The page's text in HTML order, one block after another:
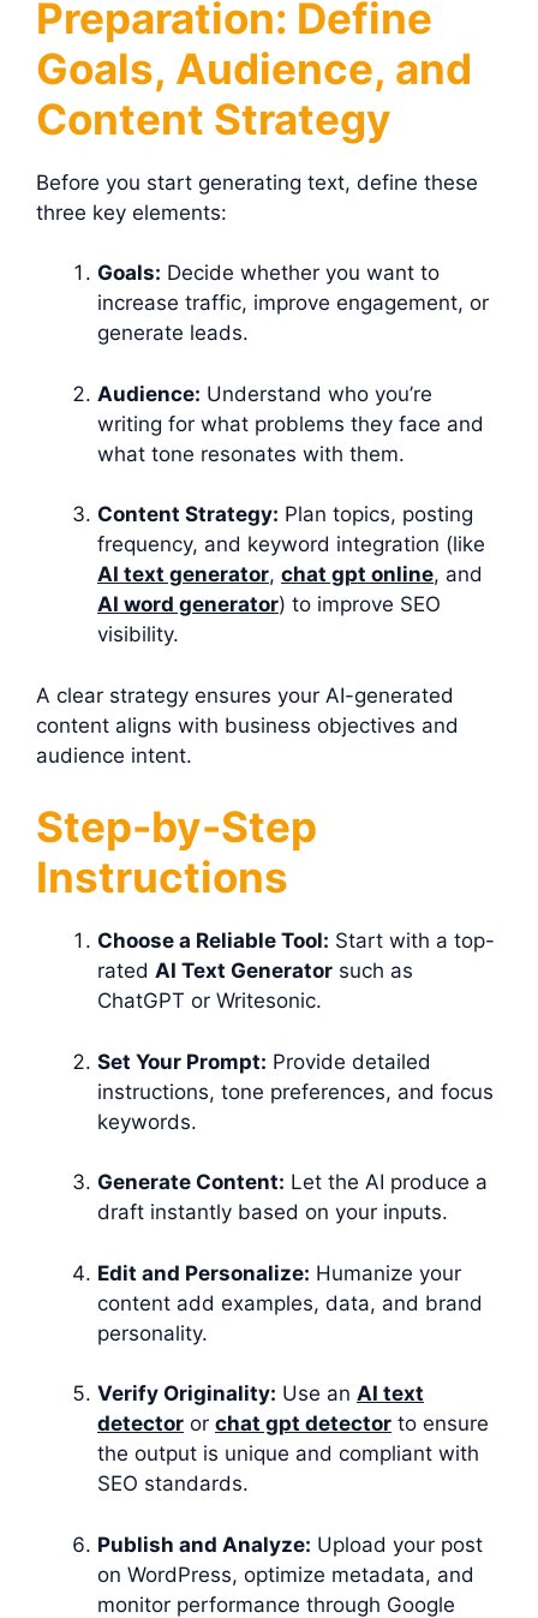
Preparation: Define
Goals, Audience, and
Content Strategy
Before you start generating text, define these
three key elements:
Goals: Decide whether you want to
increase traffic, improve engagement, or
generate leads.
Audience: Understand who you’re
writing for what problems they face and
what tone resonates with them.
Content Strategy: Plan topics, posting
frequency, and keyword integration (like
AI text generator, chat gpt online, and
AI word generator) to improve SEO
visibility.
A clear strategy ensures your AI-generated
content aligns with business objectives and
audience intent.
Step-by-Step
Instructions
Choose a Reliable Tool: Start with a top-
rated AI Text Generator such as
ChatGPT or Writesonic.
Set Your Prompt: Provide detailed
instructions, tone preferences, and focus
keywords.
Generate Content: Let the AI produce a
draft instantly based on your inputs.
Edit and Personalize: Humanize your
content add examples, data, and brand
personality.
Verify Originality: Use an AI text
detector or chat gpt detector to ensure
the output is unique and compliant with
SEO standards.
Publish and Analyze: Upload your post
on WordPress, optimize metadata, and
monitor performance through Google